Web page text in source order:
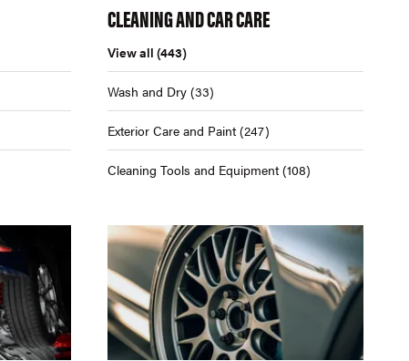
CLEANING AND CAR CARE
View all (443)
Wash and Dry (33)
Exterior Care and Paint (247)
Cleaning Tools and Equipment (108)